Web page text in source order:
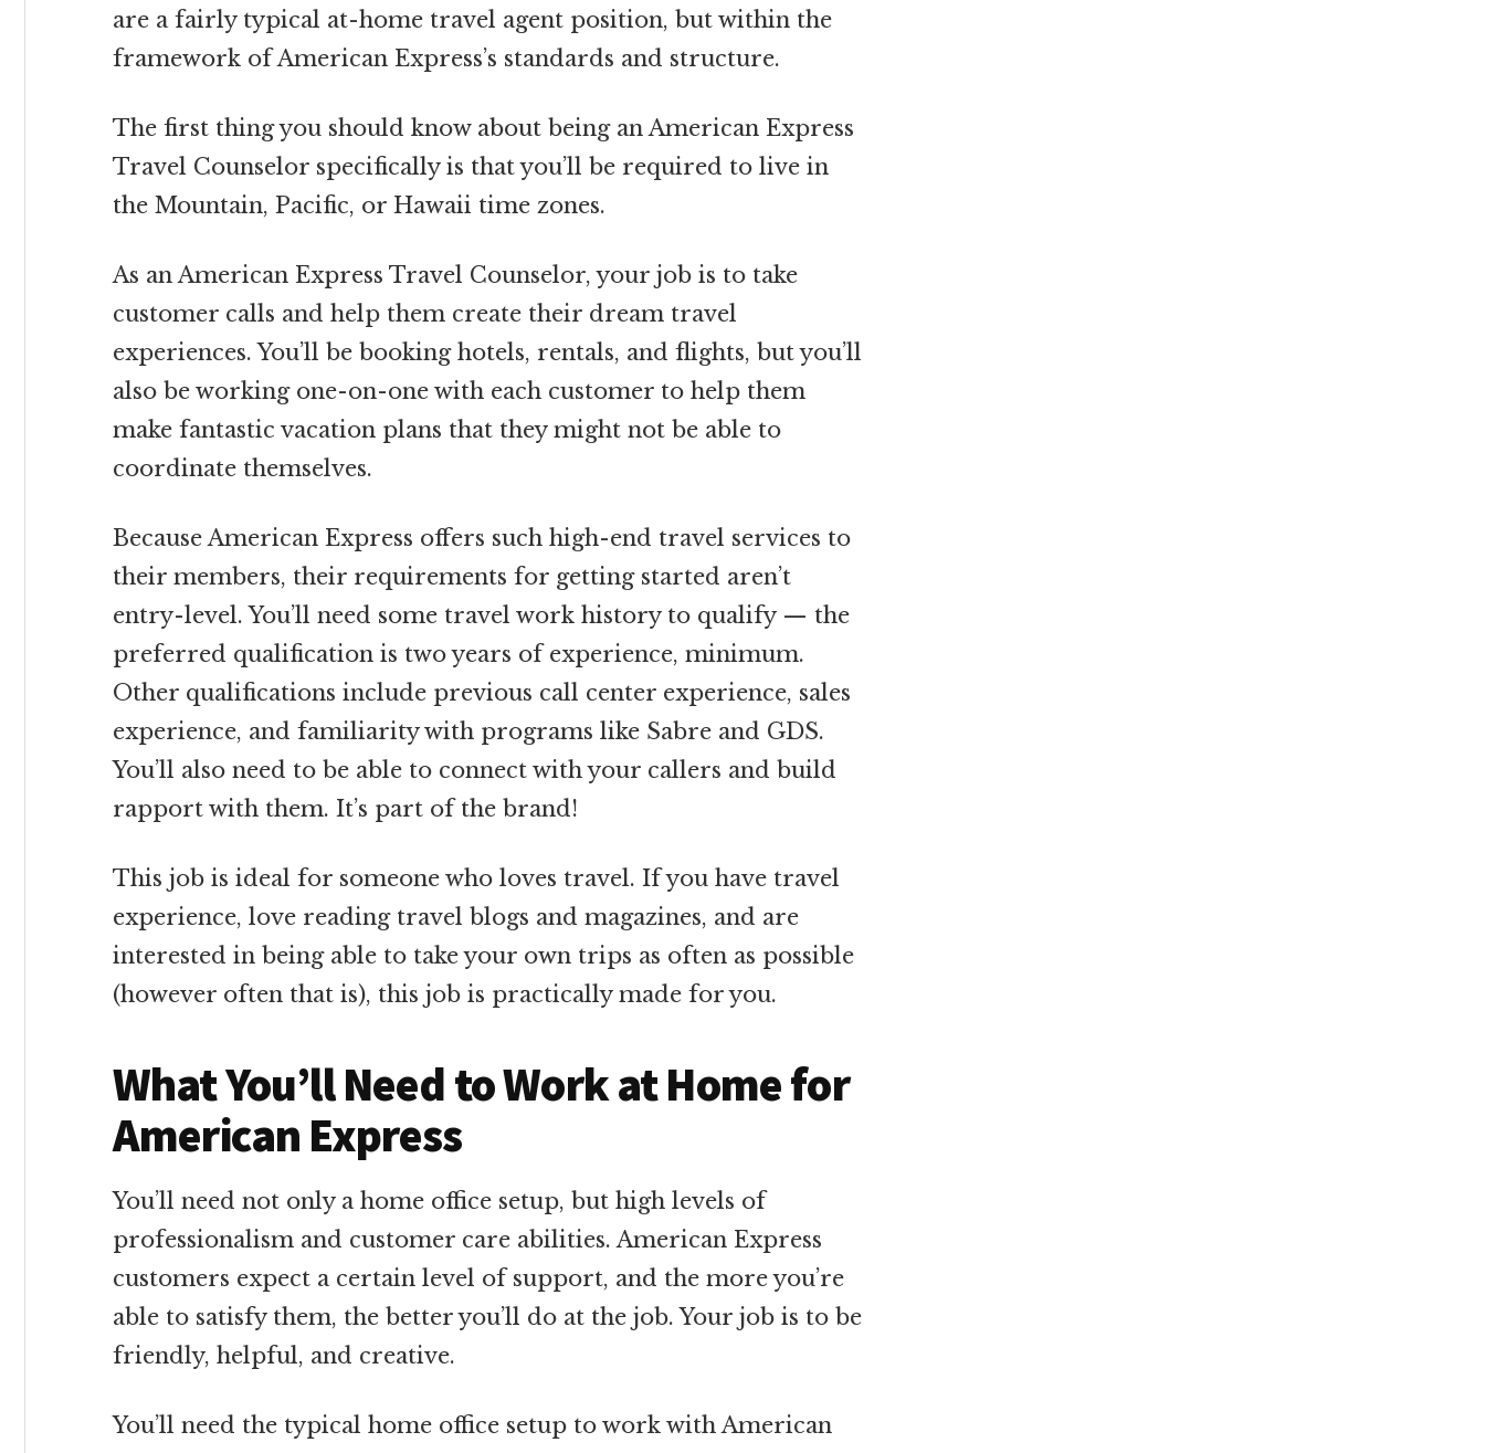
are a fairly typical at-home travel agent position, but within the
framework of American Express’s standards and structure.
The first thing you should know about being an American Express
Travel Counselor specifically is that you’ll be required to live in
the Mountain, Pacific, or Hawaii time zones.
As an American Express Travel Counselor, your job is to take
customer calls and help them create their dream travel
experiences. You’ll be booking hotels, rentals, and flights, but you’ll
also be working one-on-one with each customer to help them
make fantastic vacation plans that they might not be able to
coordinate themselves.
Because American Express offers such high-end travel services to
their members, their requirements for getting started aren’t
entry-level. You’ll need some travel work history to qualify — the
preferred qualification is two years of experience, minimum.
Other qualifications include previous call center experience, sales
experience, and familiarity with programs like Sabre and GDS.
You’ll also need to be able to connect with your callers and build
rapport with them. It’s part of the brand!
This job is ideal for someone who loves travel. If you have travel
experience, love reading travel blogs and magazines, and are
interested in being able to take your own trips as often as possible
(however often that is), this job is practically made for you.
What You’ll Need to Work at Home for
American Express
You’ll need not only a home office setup, but high levels of
professionalism and customer care abilities. American Express
customers expect a certain level of support, and the more you’re
able to satisfy them, the better you’ll do at the job. Your job is to be
friendly, helpful, and creative.
You’ll need the typical home office setup to work with American